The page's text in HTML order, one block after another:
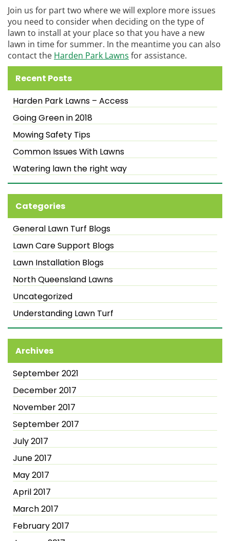
Join us for part two where we will explore more issues
you need to consider when deciding on the type of
lawn to install at your place so that you have a new
lawn in time for summer. In the meantime you can also
contact the Harden Park Lawns for assistance.
Recent Posts
Harden Park Lawns – Access
Going Green in 2018
Mowing Safety Tips
Common Issues With Lawns
Watering lawn the right way
Categories
General Lawn Turf Blogs
Lawn Care Support Blogs
Lawn Installation Blogs
North Queensland Lawns
Uncategorized
Understanding Lawn Turf
Archives
September 2021
December 2017
November 2017
September 2017
July 2017
June 2017
May 2017
April 2017
March 2017
February 2017